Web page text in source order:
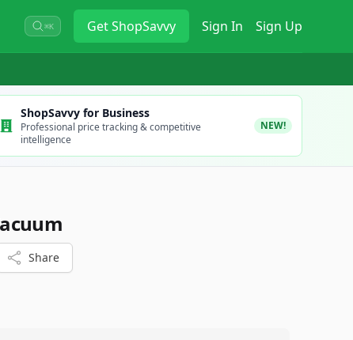
⌘K GetShopSavvy Sign In Sign Up
ShopSavvy for Business
Professional price tracking & competitive
intelligence
NEW!
Share